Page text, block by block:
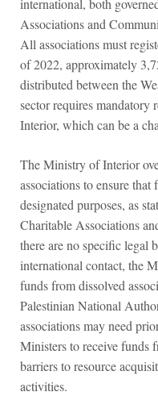
international, both
Associations and
All associations must
of 2022, approximately
distributed between the
sector requires
Interior, which can be a
The Ministry of Interior
associations to ensure
designated purposes, as
Charitable Associations
there are no specific legal
international contact, the
funds from dissolved
Palestinian National
associations may need
Ministers to receive funds
barriers to resource
activities.